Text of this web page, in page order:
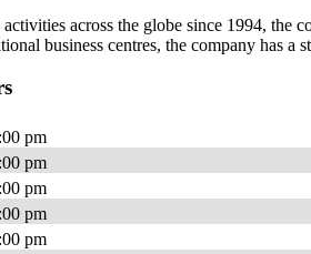
activities across the globe since 1994, the
business centres, the company has
pm
pm
pm
pm
pm